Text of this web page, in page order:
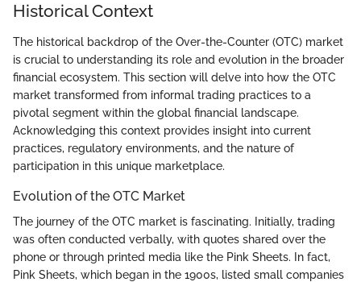
Historical Context
The historical backdrop of the Over-the-Counter (OTC) market
is crucial to understanding its role and evolution in the broader
financial ecosystem. This section will delve into how the OTC
market transformed from informal trading practices to a
pivotal segment within the global financial landscape.
Acknowledging this context provides insight into current
practices, regulatory environments, and the nature of
participation in this unique marketplace.
Evolution of the OTC Market
The journey of the OTC market is fascinating. Initially, trading
was often conducted verbally, with quotes shared over the
phone or through printed media like the Pink Sheets. In fact,
Pink Sheets, which began in the 1900s, listed small companies